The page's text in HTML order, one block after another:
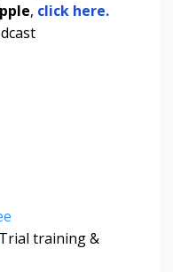
, click here.
training &